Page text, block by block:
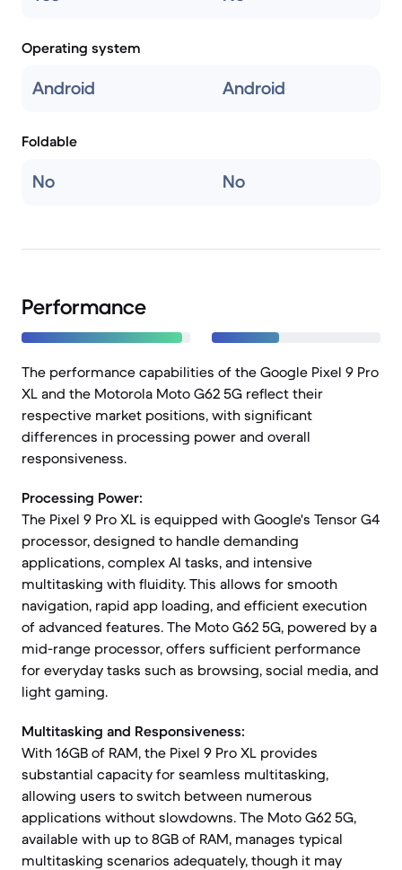
Operating system
Android Android
Foldable
No No
Performance
The performance capabilities of the Google Pixel 9 Pro
XL and the Motorola Moto G62 5G reflect their
respective market positions, with significant
differences in processing power and overall
responsiveness.
Processing Power:
The Pixel 9 Pro XL is equipped with Google's Tensor G4
processor, designed to handle demanding
applications, complex AI tasks, and intensive
multitasking with fluidity. This allows for smooth
navigation, rapid app loading, and efficient execution
of advanced features. The Moto G62 5G, powered by a
mid-range processor, offers sufficient performance
for everyday tasks such as browsing, social media, and
light gaming.
Multitasking and Responsiveness:
With 16GB of RAM, the Pixel 9 Pro XL provides
substantial capacity for seamless multitasking,
allowing users to switch between numerous
applications without slowdowns. The Moto G62 5G,
available with up to 8GB of RAM, manages typical
multitasking scenarios adequately, though it may